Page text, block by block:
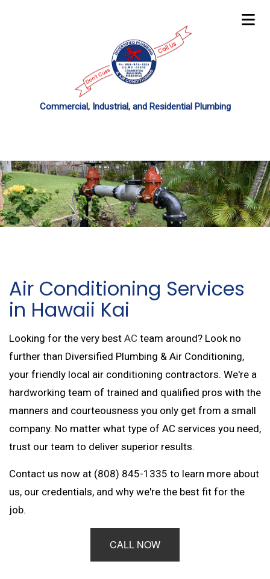
Commercial, Industrial, and Residential Plumbing
Air Conditioning Services
in Hawaii Kai
Looking for the very best AC team around? Look no
further than Diversified Plumbing & Air Conditioning,
your friendly local air conditioning contractors. We're a
hardworking team of trained and qualified pros with the
manners and courteousness you only get from a small
company. No matter what type of AC services you need,
trust our team to deliver superior results.
Contact us now at (808) 845-1335 to learn more about
us, our credentials, and why we're the best fit for the
job.
CALL NOW